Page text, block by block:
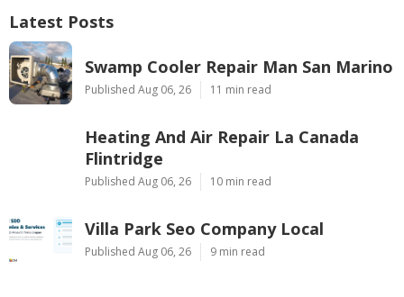
Latest Posts
Swamp Cooler Repair Man San Marino
Published Aug 06, 26 11 min read
Heating And Air Repair La Canada
Flintridge
Published Aug 06, 26 10 min read
Villa Park Seo Company Local
Published Aug 06, 26 9 min read